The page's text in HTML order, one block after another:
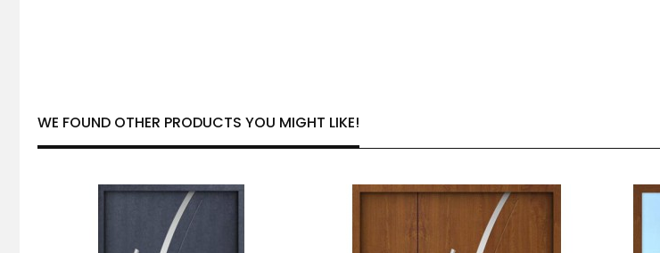
WE FOUND OTHER PRODUCTS YOU MIGHT LIKE!